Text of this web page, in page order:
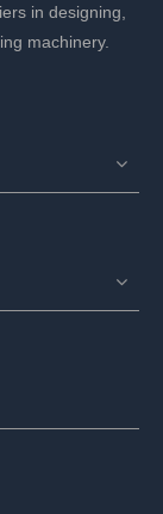
in designing,
machinery.